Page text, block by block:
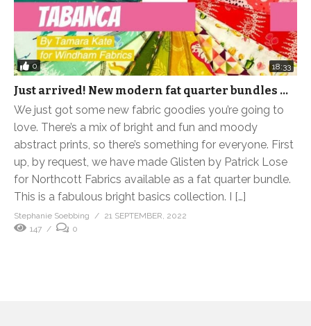
0 18:33
Just arrived! New modern fat quarter bundles …
We just got some new fabric goodies you’re going to
love. There’s a mix of bright and fun and moody
abstract prints, so there’s something for everyone. First
up, by request, we have made Glisten by Patrick Lose
for Northcott Fabrics available as a fat quarter bundle.
This is a fabulous bright basics collection. I […]
Stephanie Soebbing
21 SEPTEMBER, 2022
147
0